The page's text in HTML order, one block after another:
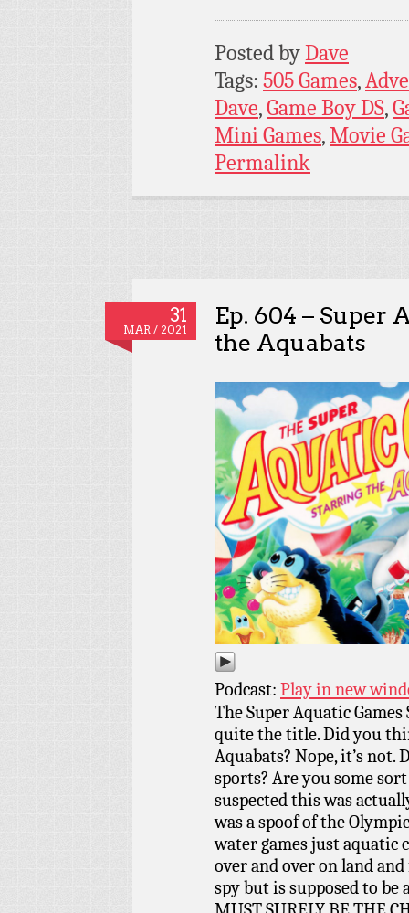
Posted byDave
Tags: 505 Games,
Dave,Game Boy DS,
Mini Games,Movie
Permalink
31
MAR / 2021
Ep. 604 – Super
the Aquabats
Podcast: Play in new
The Super Aquatic
quite the title. Did you
Aquabats? Nope, it’s
sports? Are you some
suspected this was
was a spoof of the
water games just aquatic
over and over on land and
spy but is supposed to be